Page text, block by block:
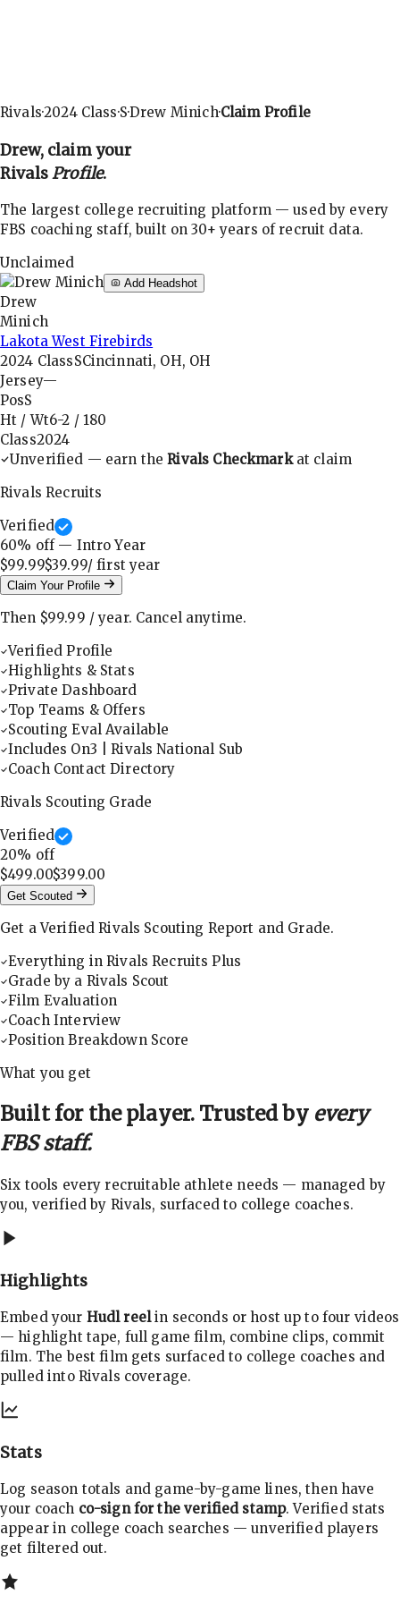
Rivals·2024Class·S·Drew Minich·Claim Profile
Drew, claim your
RivalsProfile.
The largest college recruiting platform — used by every
FBS coaching staff, built on 30+ years of recruit data.
Unclaimed
Add Headshot
Drew
Minich
Lakota West Firebirds
2024 ClassSCincinnati, OH, OH
Jersey—
PosS
Ht / Wt6-2 / 180
Class2024
Unverified — earn theRivals Checkmarkat claim
Rivals Recruits
Verified
60% off — Intro Year
$99.99$39.99/ firstyear
Claim Your Profile
Then $99.99 /year. Cancel anytime.
Verified Profile
Highlights & Stats
Private Dashboard
Top Teams & Offers
Scouting Eval Available
Includes On3 | Rivals National Sub
Coach Contact Directory
Rivals Scouting Grade
Verified
20% off
$499.00$399.00
Get Scouted
Get a Verified Rivals Scouting Report and Grade.
Everything in Rivals Recruits Plus
Grade by a Rivals Scout
Film Evaluation
Coach Interview
Position Breakdown Score
What you get
Built for the player. Trusted by every
FBS staff.
Six tools every recruitable athlete needs — managed by
you, verified by Rivals, surfaced to college coaches.
Highlights
Embed your Hudl reelin seconds or host up to four videos
— highlight tape, full game film, combine clips, commit
film. The best film gets surfaced to college coaches and
pulled into Rivals coverage.
Stats
Log season totals and game-by-game lines, then have
your coach co-sign for the verified stamp. Verified stats
appear in college coach searches — unverified players
get filtered out.